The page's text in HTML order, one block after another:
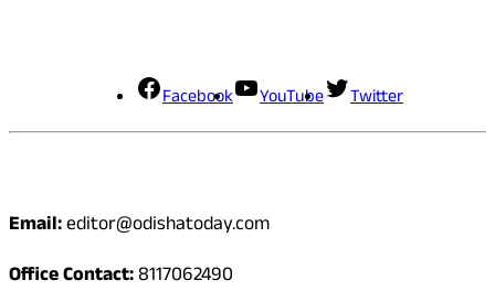
Facebook YouTube Twitter
Email:editor@odishatoday.com
Office Contact:8117062490